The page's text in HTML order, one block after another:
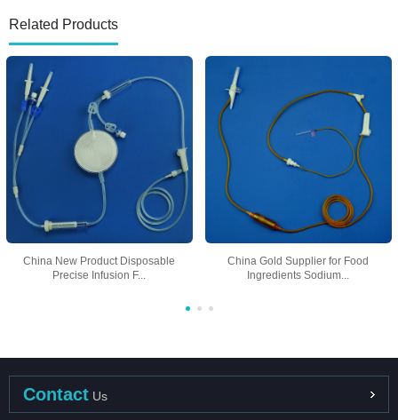
Related Products
China New Product Disposable
Precise Infusion F...
China Gold Supplier for Food
Ingredients Sodium...
Contact Us